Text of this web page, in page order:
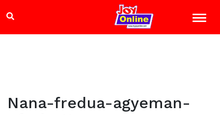
Nana-fredua-agyeman-